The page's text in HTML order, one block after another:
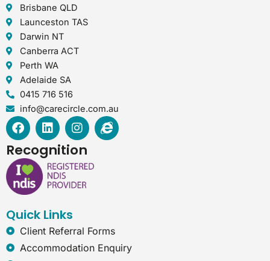
Brisbane QLD
Launceston TAS
Darwin NT
Canberra ACT
Perth WA
Adelaide SA
0415 716 516
info@carecircle.com.au
F
a
c
e
b
o
o
L
i
n
k
e
d
I
n
s
t
a
g
I
n
e
p
Recognition
Quick Links
Client Referral Forms
Accommodation Enquiry